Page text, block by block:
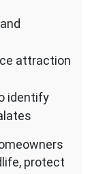
attraction
identify
protect